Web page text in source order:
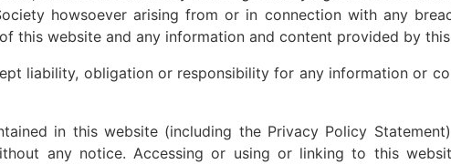
howsoever arising from or in connection with any
this website and any information and content provided by
liability, obligation or responsibility for any information or
in this website (including the Privacy Policy
any notice. Accessing or using or linking to this